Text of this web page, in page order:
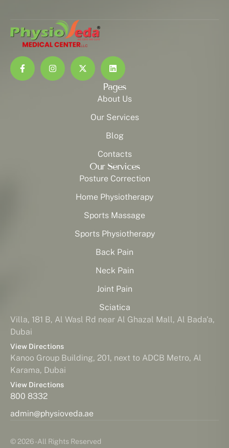
Pages
About Us
Our Services
Blog
Contacts
Our Services
Posture Correction
Home Physiotherapy
Sports Massage
Sports Physiotherapy
Back Pain
Neck Pain
Joint Pain
Sciatica
Villa, 181 B, Al Wasl Rd near Al Ghazal Mall, Al Bada'a,
Dubai
View Directions
Kanoo Group Building, 201, next to ADCB Metro, Al
Karama, Dubai
View Directions
800 8332
admin@physioveda.ae
© 2026 - All Rights Reserved